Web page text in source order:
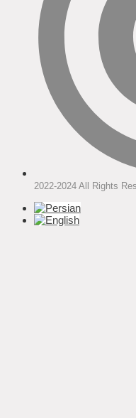
2022-2024 All Rights